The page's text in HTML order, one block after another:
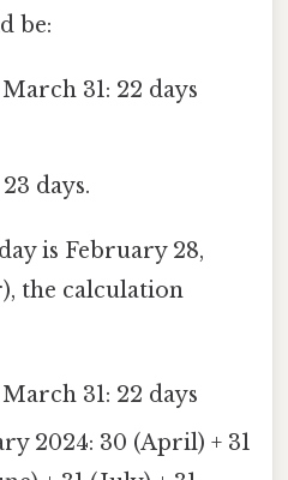
be:
31: 22 days
days.
is February 28,
the calculation
31: 22 days
2024: 30 (April) + 31